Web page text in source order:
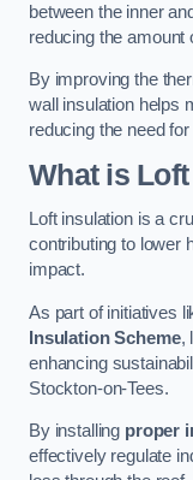
between the inner
reducing the amount
By improving the
wall insulation helps
reducing the need
What is
Loft insulation is a
contributing to lower
impact.
As part of initiatives
Insulation Scheme,
enhancing
Stockton-on-Tees.
By installing proper
effectively regulate